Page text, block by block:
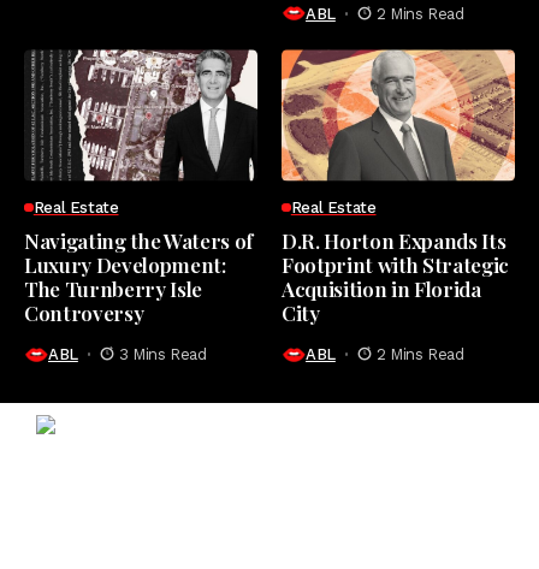
ABL 2 Mins Read
Real Estate
Navigating the Waters of
Luxury Development:
The Turnberry Isle
Controversy
ABL 3 Mins Read
Real Estate
D.R. Horton Expands Its
Footprint with Strategic
Acquisition in Florida
City
ABL 2 Mins Read